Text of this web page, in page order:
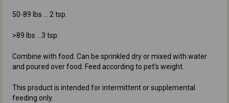
50-89 lbs ... 2 tsp.
>89 lbs ...3 tsp.
Combine with food. Can be sprinkled dry or mixed with water
and poured over food. Feed according to pet's weight.
This product is intended for intermittent or supplemental
feeding only.